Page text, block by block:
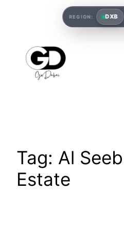
Tag: Al
Estate
REGION: DXB